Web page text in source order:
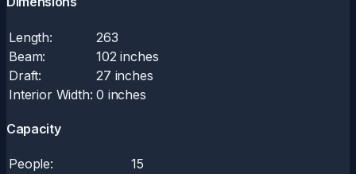
Length:
263
Beam:
102 inches
Draft:
27 inches
Interior Width: 0 inches
Capacity
People:
15